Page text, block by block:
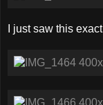
I just saw this